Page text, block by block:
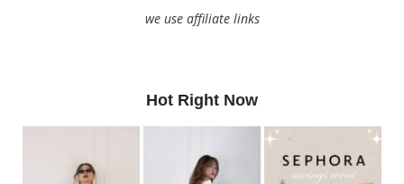
we use affiliate links
Hot Right Now